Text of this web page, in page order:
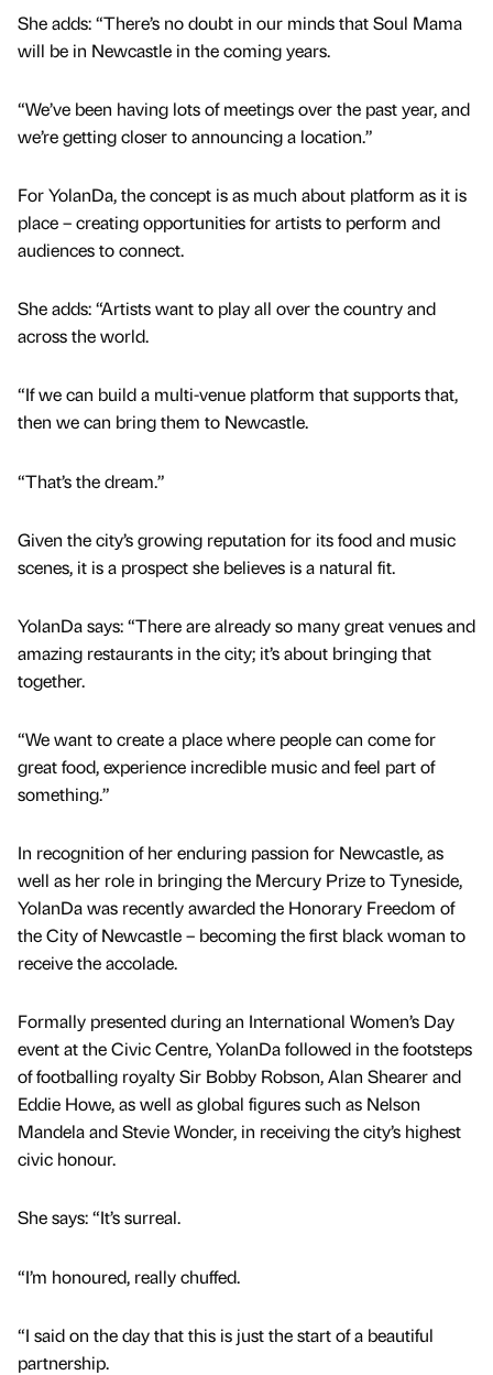
She adds: “There’s no doubt in our minds that Soul Mama
will be in Newcastle in the coming years.
“We’ve been having lots of meetings over the past year, and
we’re getting closer to announcing a location.”
For YolanDa, the concept is as much about platform as it is
place – creating opportunities for artists to perform and
audiences to connect.
She adds: “Artists want to play all over the country and
across the world.
“If we can build a multi-venue platform that supports that,
then we can bring them to Newcastle.
“That’s the dream.”
Given the city’s growing reputation for its food and music
scenes, it is a prospect she believes is a natural fit.
YolanDa says: “There are already so many great venues and
amazing restaurants in the city; it’s about bringing that
together.
“We want to create a place where people can come for
great food, experience incredible music and feel part of
something.”
In recognition of her enduring passion for Newcastle, as
well as her role in bringing the Mercury Prize to Tyneside,
YolanDa was recently awarded the Honorary Freedom of
the City of Newcastle – becoming the first black woman to
receive the accolade.
Formally presented during an International Women’s Day
event at the Civic Centre, YolanDa followed in the footsteps
of footballing royalty Sir Bobby Robson, Alan Shearer and
Eddie Howe, as well as global figures such as Nelson
Mandela and Stevie Wonder, in receiving the city’s highest
civic honour.
She says: “It’s surreal.
“I’m honoured, really chuffed.
“I said on the day that this is just the start of a beautiful
partnership.